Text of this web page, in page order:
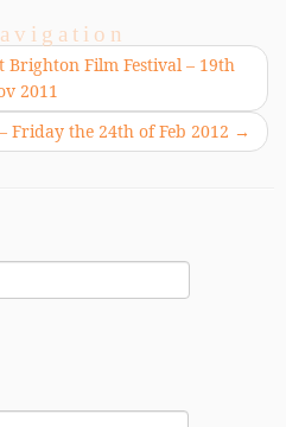
Brighton Film Festival – 19th
2011
Friday the 24th of Feb 2012 →